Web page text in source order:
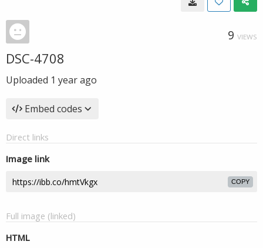
9 VIEWS
DSC-4708
Uploaded 1 year ago
Embed codes
Direct links
Image link
COPY
Full image (linked)
HTML